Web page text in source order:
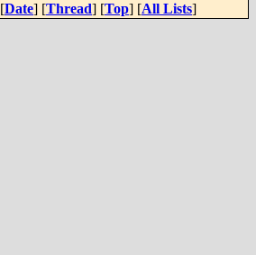
[Date] [Thread] [Top] [All Lists]